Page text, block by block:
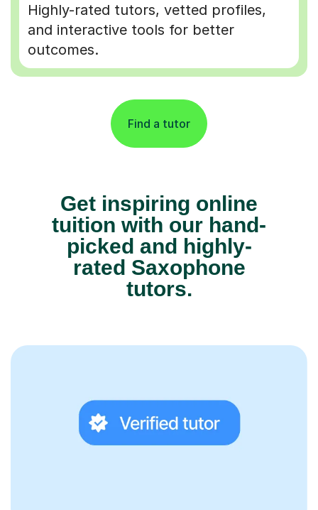
Highly-rated tutors, vetted profiles,
and interactive tools for better
outcomes.
Find a tutor
Get inspiring online
tuition with our hand-
picked and highly-
rated Saxophone
tutors.